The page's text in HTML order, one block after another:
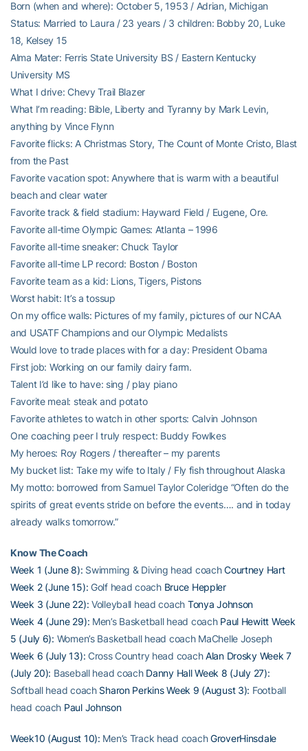
Born (when and where): October 5, 1953 / Adrian, Michigan
Status: Married to Laura / 23 years / 3 children: Bobby 20, Luke
18, Kelsey 15
Alma Mater: Ferris State University BS / Eastern Kentucky
University MS
What I drive: Chevy Trail Blazer
What I’m reading: Bible, Liberty and Tyranny by Mark Levin,
anything by Vince Flynn
Favorite flicks: A Christmas Story, The Count of Monte Cristo, Blast
from the Past
Favorite vacation spot: Anywhere that is warm with a beautiful
beach and clear water
Favorite track & field stadium: Hayward Field / Eugene, Ore.
Favorite all-time Olympic Games: Atlanta – 1996
Favorite all-time sneaker: Chuck Taylor
Favorite all-time LP record: Boston / Boston
Favorite team as a kid: Lions, Tigers, Pistons
Worst habit: It’s a tossup
On my office walls: Pictures of my family, pictures of our NCAA
and USATF Champions and our Olympic Medalists
Would love to trade places with for a day: President Obama
First job: Working on our family dairy farm.
Talent I’d like to have: sing / play piano
Favorite meal: steak and potato
Favorite athletes to watch in other sports: Calvin Johnson
One coaching peer I truly respect: Buddy Fowlkes
My heroes: Roy Rogers / thereafter – my parents
My bucket list: Take my wife to Italy / Fly fish throughout Alaska
My motto: borrowed from Samuel Taylor Coleridge “Often do the
spirits of great events stride on before the events…. and in today
already walks tomorrow.”
Know The Coach
Week 1 (June 8): Swimming & Diving head coachCourtney Hart
Week 2 (June 15): Golf head coach Bruce Heppler
Week 3 (June 22): Volleyball head coach Tonya Johnson
Week 4 (June 29): Men’s Basketball head coach Paul Hewitt Week
5 (July 6): Women’s Basketball head coach MaChelle Joseph
Week 6 (July 13): Cross Country head coachAlan Drosky Week 7
(July 20): Baseball head coach Danny Hall Week 8 (July 27):
Softball head coach Sharon Perkins Week 9 (August 3): Football
head coach Paul Johnson
Week10 (August 10): Men’s Track head coachGroverHinsdale